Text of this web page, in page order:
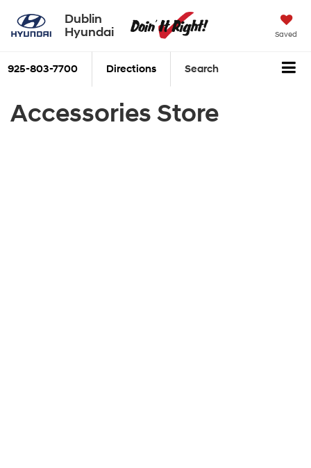
Dublin
Hyundai
Saved
925-803-7700 Directions Search
Accessories Store